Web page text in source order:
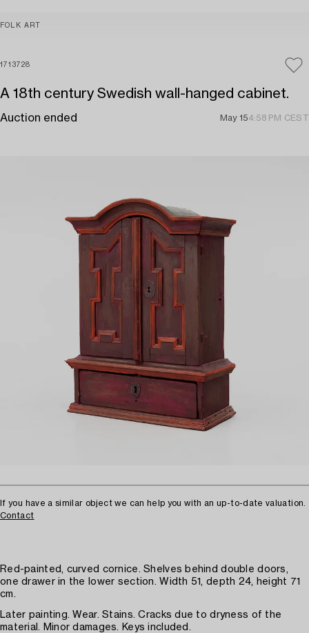
FOLK ART
1713728
A 18th century Swedish wall-hanged cabinet.
Auction ended May 154:58 PM CEST
If you have a similar object we can help you with an up-to-date valuation.
Contact
Red-painted, curved cornice. Shelves behind double doors,
one drawer in the lower section. Width 51, depth 24, height 71
cm.
Later painting. Wear. Stains. Cracks due to dryness of the
material. Minor damages. Keys included.